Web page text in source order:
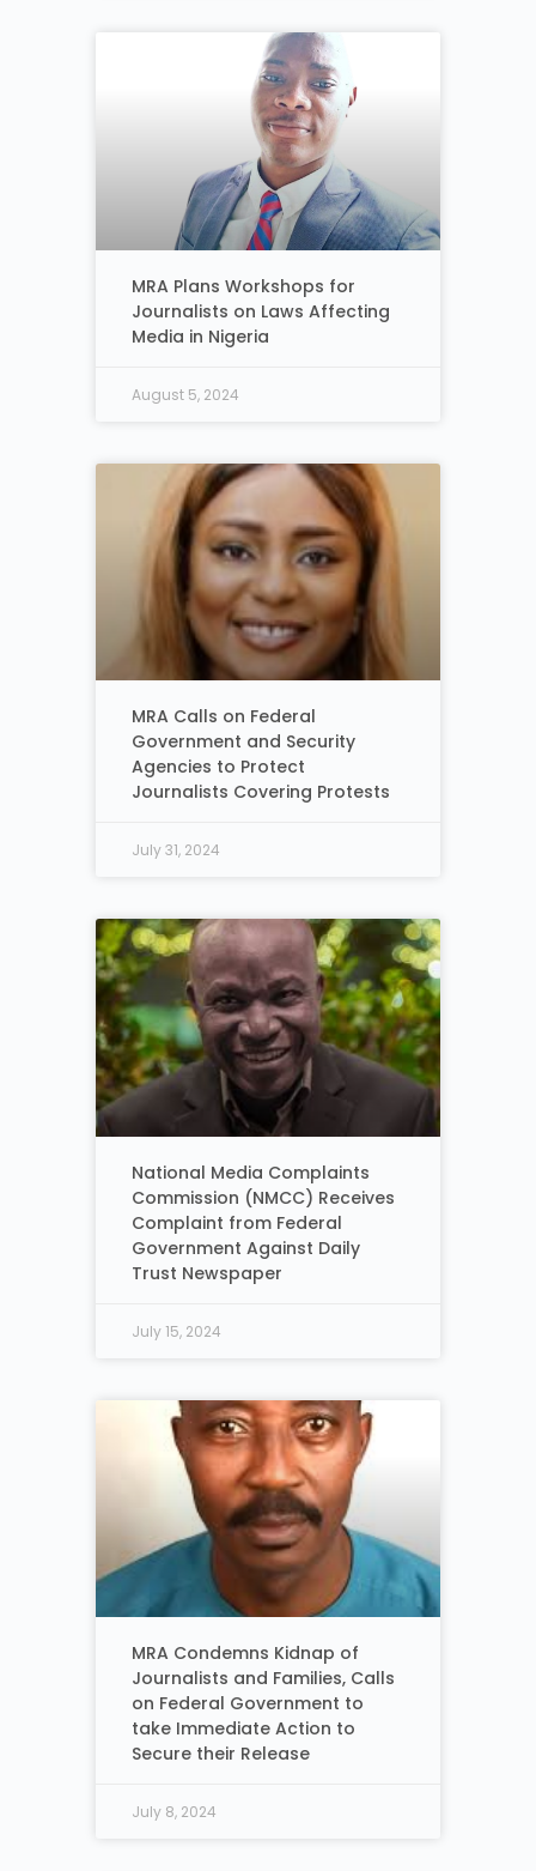
MRA Plans Workshops for
Journalists on Laws Affecting
Media in Nigeria
August 5, 2024
MRA Calls on Federal
Government and Security
Agencies to Protect
Journalists Covering Protests
July 31, 2024
National Media Complaints
Commission (NMCC) Receives
Complaint from Federal
Government Against Daily
Trust Newspaper
July 15, 2024
MRA Condemns Kidnap of
Journalists and Families, Calls
on Federal Government to
take Immediate Action to
Secure their Release
July 8, 2024